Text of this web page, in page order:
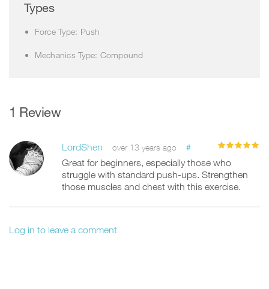
Types
Force Type: Push
Mechanics Type: Compound
1 Review
LordShen over 13 years ago #
Great for beginners, especially those who
struggle with standard push-ups. Strengthen
those muscles and chest with this exercise.
Log in to leave a comment